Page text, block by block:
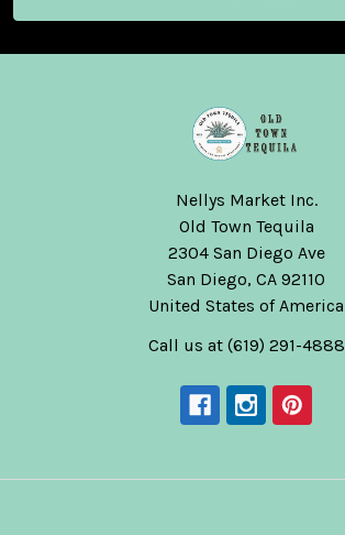
Nellys Market Inc.
Old Town Tequila
2304 San Diego Ave
San Diego, CA 92110
United States of America
Call us at (619) 291-4888